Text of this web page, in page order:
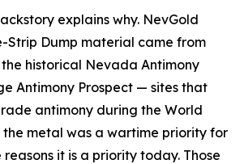
explains why. NevGold
Strip Dump material came from
historical Nevada Antimony
Antimony Prospect — sites that
antimony during the World
metal was a wartime priority for
it is a priority today. Those